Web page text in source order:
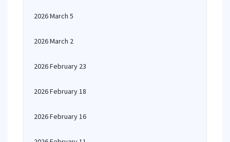
2026 March 5
2026 March 2
2026 February 23
2026 February 18
2026 February 16